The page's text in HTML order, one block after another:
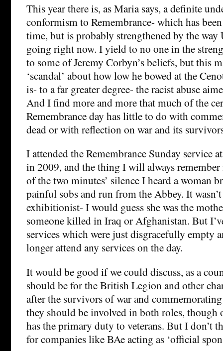
This year there is, as Maria says, a definite
conformism to Remembrance- which has
time, but is probably strengthened by the
going right now. I yield to no one in the
to some of Jeremy Corbyn’s beliefs, but this
‘scandal’ about how low he bowed at the
is- to a far greater degree- the racist abuse
And I find more and more that much of the
Remembrance day has little to do with
dead or with reflection on war and its
I attended the Remembrance Sunday service
in 2009, and the thing I will always remember
of the two minutes’ silence I heard a woman
painful sobs and run from the Abbey. It
exhibitionist- I would guess she was the
someone killed in Iraq or Afghanistan. But
services which were just disgracefully empty
longer attend any services on the day.
It would be good if we could discuss, as a
should be for the British Legion and other
after the survivors of war and
they should be involved in both roles, though
has the primary duty to veterans. But I don’t
for companies like BAe acting as ‘official